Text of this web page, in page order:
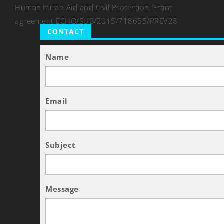
Humanitarian Aid and Civil Protection Grant
agreement ECHO/SUB/2015/718655/PREV28
CONTACT
Name
Email
Subject
Message